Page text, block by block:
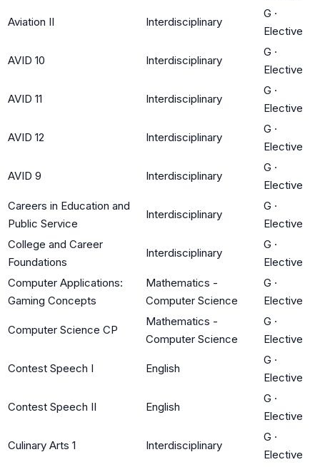
Aviation II Interdisciplinary
G ·
Elective
AVID 10 Interdisciplinary
G ·
Elective
AVID 11 Interdisciplinary
G ·
Elective
AVID 12 Interdisciplinary
G ·
Elective
AVID 9 Interdisciplinary
G ·
Elective
Careers in Education and
Public Service
Interdisciplinary
G ·
Elective
College and Career
Foundations
Interdisciplinary
G ·
Elective
Computer Applications:
Gaming Concepts
Mathematics -
Computer Science
G ·
Elective
Computer Science CP
Mathematics -
Computer Science
G ·
Elective
Contest Speech I English
G ·
Elective
Contest Speech II English
G ·
Elective
Culinary Arts 1 Interdisciplinary
G ·
Elective